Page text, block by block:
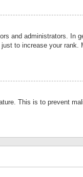
and administrators. In
to increase your
This is to prevent